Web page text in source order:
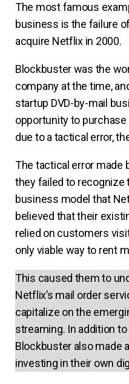
The most famous
business is the failure
acquire Netflix in 2000.
Blockbuster was the
company at the time,
startup DVD-by-mail
opportunity to
due to a tactical error,
The tactical error made
they failed to recognize
business model that
believed that their
relied on customers
only viable way to rent
This caused them to
Netflix’s mail order
capitalize on the
streaming. In addition
Blockbuster also made
investing in their own